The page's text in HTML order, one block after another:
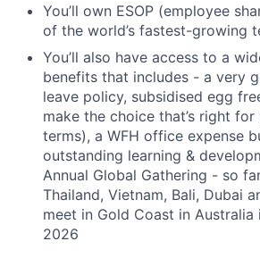
You’ll own ESOP (employee
of the world’s fastest-growing
You’ll also have access to a
benefits that includes - a very
leave policy, subsidised egg
make the choice that’s right
terms), a WFH office expense
outstanding learning &
Annual Global Gathering - so
Thailand, Vietnam, Bali, Dubai
meet in Gold Coast in Australia
2026